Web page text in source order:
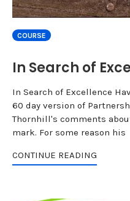
COURSE
In Search of
In Search of Excellence
60 day version of
Thornhill's comments
mark. For some reason his
CONTINUE READING